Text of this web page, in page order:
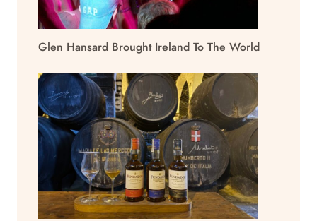
Glen Hansard Brought Ireland To The World